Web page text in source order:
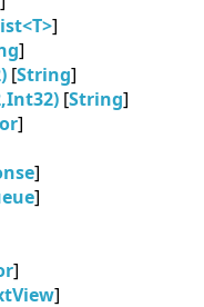
]
]
[String]
[String]
]
]
]
]
]